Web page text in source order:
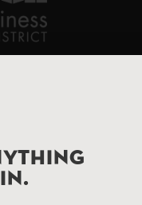
501(c)(3) special
core of